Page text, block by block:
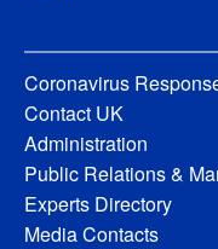
Coronavirus
Contact UK
Administration
Public Relations &
Experts Directory
Media Contacts